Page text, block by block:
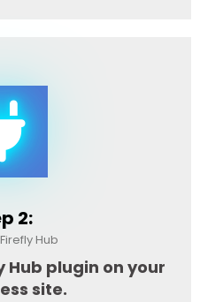
2:
Hub
Hub plugin on your
site.